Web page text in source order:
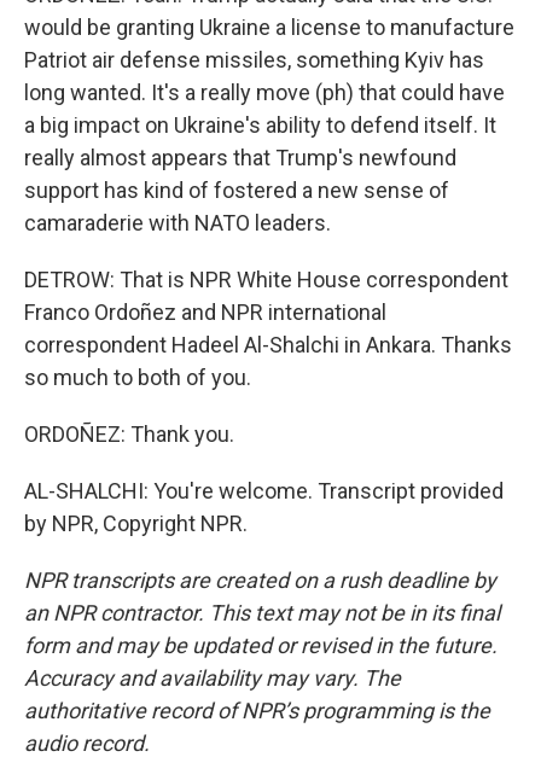
would be granting Ukraine a license to manufacture
Patriot air defense missiles, something Kyiv has
long wanted. It's a really move (ph) that could have
a big impact on Ukraine's ability to defend itself. It
really almost appears that Trump's newfound
support has kind of fostered a new sense of
camaraderie with NATO leaders.
DETROW: That is NPR White House correspondent
Franco Ordoñez and NPR international
correspondent Hadeel Al-Shalchi in Ankara. Thanks
so much to both of you.
ORDOÑEZ: Thank you.
AL-SHALCHI: You're welcome. Transcript provided
by NPR, Copyright NPR.
NPR transcripts are created on a rush deadline by
an NPR contractor. This text may not be in its final
form and may be updated or revised in the future.
Accuracy and availability may vary. The
authoritative record of NPR’s programming is the
audio record.